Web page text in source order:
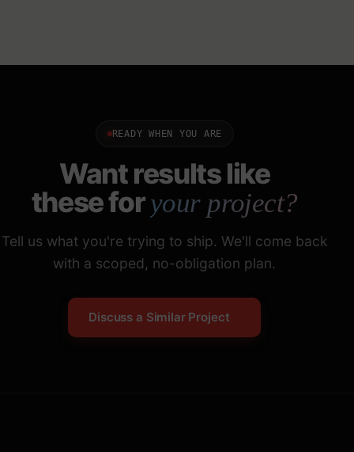
READY WHEN YOU ARE
Want results like
these foryour project?
Tell us what you're trying to ship. We'll come back
with a scoped, no-obligation plan.
Discuss a Similar Project